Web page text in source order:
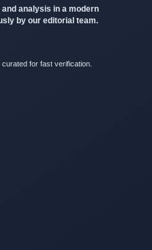
analysis in a modern
by our editorial team.
for fast verification.